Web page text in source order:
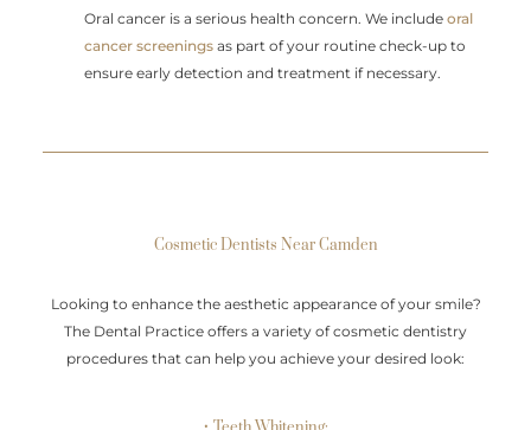
Oral cancer is a serious health concern. We includeoral
cancer screenings as part of your routine check-up to
ensure early detection and treatment if necessary.
Cosmetic Dentists Near Camden
Looking to enhance the aesthetic appearance of your smile?
The Dental Practice offers a variety of cosmetic dentistry
procedures that can help you achieve your desired look: